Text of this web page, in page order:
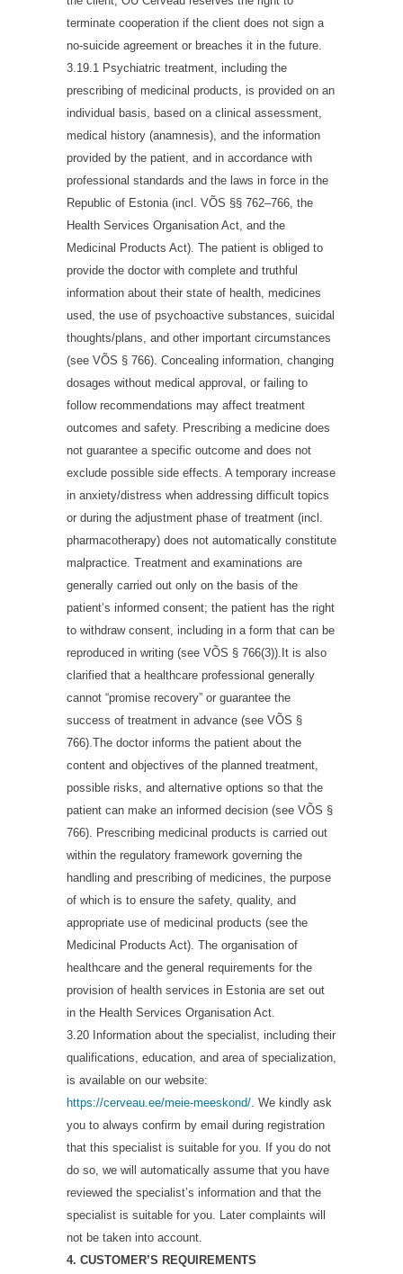
terminate cooperation if the client does not sign a
no-suicide agreement or breaches it in the future.
3.19.1 Psychiatric treatment, including the
prescribing of medicinal products, is provided on an
individual basis, based on a clinical assessment,
medical history (anamnesis), and the information
provided by the patient, and in accordance with
professional standards and the laws in force in the
Republic of Estonia (incl. VÕS §§ 762–766, the
Health Services Organisation Act, and the
Medicinal Products Act). The patient is obliged to
provide the doctor with complete and truthful
information about their state of health, medicines
used, the use of psychoactive substances, suicidal
thoughts/plans, and other important circumstances
(see VÕS § 766). Concealing information, changing
dosages without medical approval, or failing to
follow recommendations may affect treatment
outcomes and safety. Prescribing a medicine does
not guarantee a specific outcome and does not
exclude possible side effects. A temporary increase
in anxiety/distress when addressing difficult topics
or during the adjustment phase of treatment (incl.
pharmacotherapy) does not automatically constitute
malpractice. Treatment and examinations are
generally carried out only on the basis of the
patient’s informed consent; the patient has the right
to withdraw consent, including in a form that can be
reproduced in writing (see VÕS § 766(3)).It is also
clarified that a healthcare professional generally
cannot “promise recovery” or guarantee the
success of treatment in advance (see VÕS §
766).The doctor informs the patient about the
content and objectives of the planned treatment,
possible risks, and alternative options so that the
patient can make an informed decision (see VÕS §
766). Prescribing medicinal products is carried out
within the regulatory framework governing the
handling and prescribing of medicines, the purpose
of which is to ensure the safety, quality, and
appropriate use of medicinal products (see the
Medicinal Products Act). The organisation of
healthcare and the general requirements for the
provision of health services in Estonia are set out
in the Health Services Organisation Act.
3.20 Information about the specialist, including their
qualifications, education, and area of specialization,
is available on our website:
https://cerveau.ee/meie-meeskond/. We kindly ask
you to always confirm by email during registration
that this specialist is suitable for you. If you do not
do so, we will automatically assume that you have
reviewed the specialist’s information and that the
specialist is suitable for you. Later complaints will
not be taken into account.
4. CUSTOMER’S REQUIREMENTS